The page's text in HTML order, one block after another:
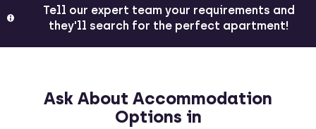
Tell our expert team your requirements and
they'll search for the perfect apartment!
Ask About Accommodation
Options in